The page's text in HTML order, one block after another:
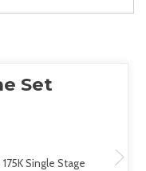
Single Stage